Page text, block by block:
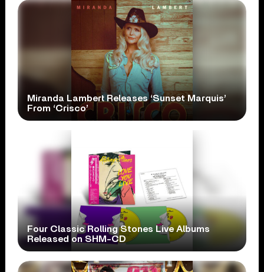
Miranda Lambert Releases ‘Sunset Marquis’
From ‘Crisco’
Four Classic Rolling Stones Live Albums
Released on SHM-CD